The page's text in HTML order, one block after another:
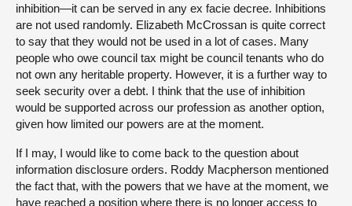
inhibition—it can be served in any ex facie decree. Inhibitions
are not used randomly. Elizabeth McCrossan is quite correct
to say that they would not be used in a lot of cases. Many
people who owe council tax might be council tenants who do
not own any heritable property. However, it is a further way to
seek security over a debt. I think that the use of inhibition
would be supported across our profession as another option,
given how limited our powers are at the moment.
If I may, I would like to come back to the question about
information disclosure orders. Roddy Macpherson mentioned
the fact that, with the powers that we have at the moment, we
have reached a position where there is no longer access to